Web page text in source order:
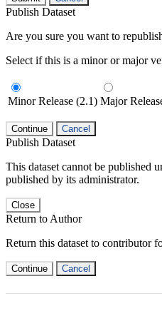
Publish Dataset
Are you sure you want to
Select if this is a minor or major
Minor Release (2.1) Major
Continue Cancel
Publish Dataset
This dataset cannot be published
published by its administrator.
Close
Return to Author
Return this dataset to contributor
Continue Cancel